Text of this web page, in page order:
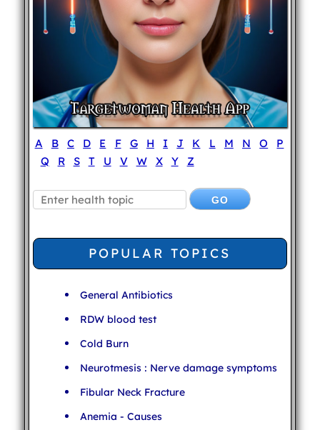
A B C D E F G H I J K L M N O
P
Q
R S T U V W X Y Z
POPULAR TOPICS
General Antibiotics
RDW blood test
Cold Burn
Neurotmesis : Nerve damage symptoms
Fibular Neck Fracture
Anemia - Causes